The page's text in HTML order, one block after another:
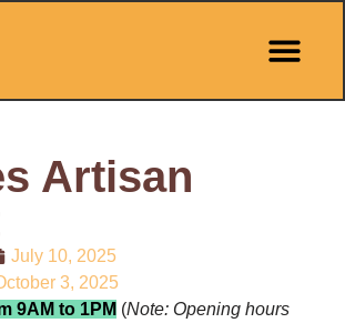
Artisan
July 10, 2025
3, 2025
9AM to 1PM (Note: Opening hours